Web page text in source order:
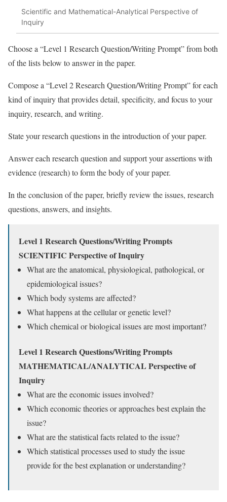
Scientific and Mathematical-Analytical Perspective of
Inquiry
Choose a “Level 1 Research Question/Writing Prompt” from both
of the lists below to answer in the paper.
Compose a “Level 2 Research Question/Writing Prompt” for each
kind of inquiry that provides detail, specificity, and focus to your
inquiry, research, and writing.
State your research questions in the introduction of your paper.
Answer each research question and support your assertions with
evidence (research) to form the body of your paper.
In the conclusion of the paper, briefly review the issues, research
questions, answers, and insights.
Level 1 Research Questions/Writing Prompts
SCIENTIFIC Perspective of Inquiry
What are the anatomical, physiological, pathological, or
epidemiological issues?
Which body systems are affected?
What happens at the cellular or genetic level?
Which chemical or biological issues are most important?
Level 1 Research Questions/Writing Prompts
MATHEMATICAL/ANALYTICAL Perspective of
Inquiry
What are the economic issues involved?
Which economic theories or approaches best explain the
issue?
What are the statistical facts related to the issue?
Which statistical processes used to study the issue
provide for the best explanation or understanding?